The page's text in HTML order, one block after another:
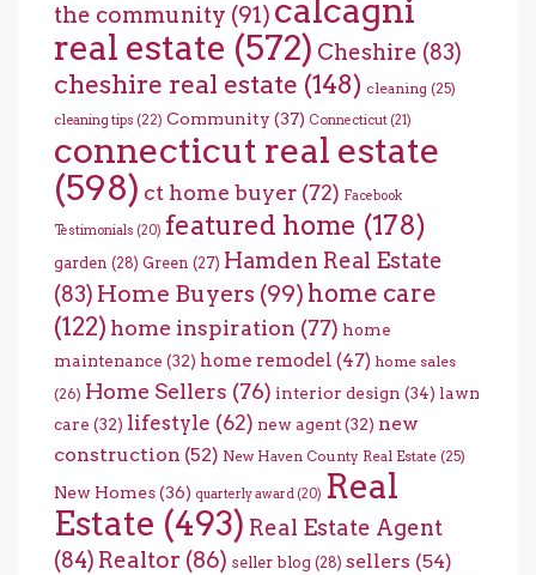
the community (91) calcagni
real estate (572) Cheshire (83)
cheshire real estate (148) cleaning (25)
cleaning tips (22) Community (37) Connecticut (21)
connecticut real estate
(598) ct home buyer (72) Facebook
Testimonials (20) featured home (178)
garden (28) Green (27) Hamden Real Estate
(83) Home Buyers (99) home care
(122) home inspiration (77) home
maintenance (32) home remodel (47) home sales
(26) Home Sellers (76) interior design (34) lawn
care (32) lifestyle (62) new agent(32) new
construction (52) New Haven County Real Estate (25)
New Homes(36) quarterly award (20) Real
Estate (493) Real Estate Agent
(84) Realtor (86) seller blog (28) sellers (54)